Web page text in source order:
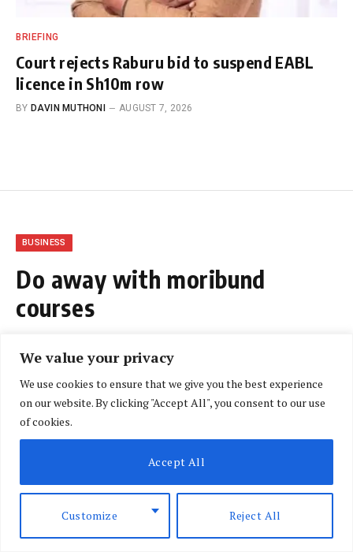
We value your privacy
We use cookies to ensure that we give you the best experience
on our website. By clicking "Accept All", you consent to our use
of cookies.
Customize Reject All
Accept All
BRIEFING
Court rejects Raburu bid to suspend EABL
licence in Sh10m row
BY DAVIN MUTHONI AUGUST 7, 2026
BUSINESS
Do away with moribund
courses
NO COMMENTS
3 MINS READ